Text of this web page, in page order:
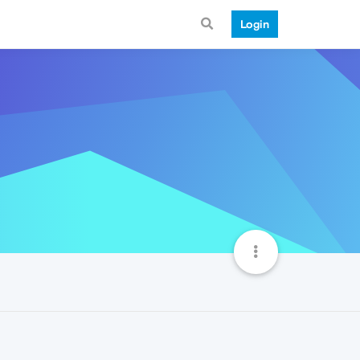
Login